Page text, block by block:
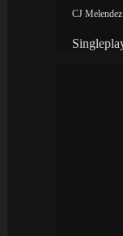
CJ